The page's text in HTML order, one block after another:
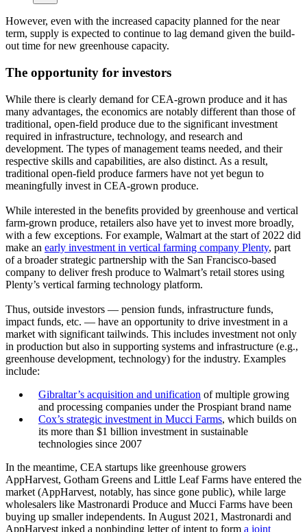
However, even with the increased capacity planned for the near
term, supply is expected to continue to lag demand given the build-
out time for new greenhouse capacity.
The opportunity for investors
While there is clearly demand for CEA-grown produce and it has
many advantages, the economics are notably different than those of
traditional, open-field produce due to the significant investment
required in infrastructure, technology, and research and
development. The types of management teams needed, and their
respective skills and capabilities, are also distinct. As a result,
traditional open-field produce farmers have not yet begun to
meaningfully invest in CEA-grown produce.
While interested in the benefits provided by greenhouse and vertical
farm-grown produce, retailers also have yet to invest more broadly,
with a few exceptions. For example, Walmart at the start of 2022 did
make an early investment in vertical farming company Plenty, part
of a broader strategic partnership with the San Francisco-based
company to deliver fresh produce to Walmart’s retail stores using
Plenty’s vertical farming technology platform.
Thus, outside investors — pension funds, infrastructure funds,
impact funds, etc. — have an opportunity to drive investment in a
market with significant tailwinds. This includes investment not only
in production but also in supporting systems and infrastructure (e.g.,
greenhouse development, technology) for the industry. Examples
include:
Gibraltar’s acquisition and unification of multiple growing
and processing companies under the Prospiant brand name
Cox’s strategic investment in Mucci Farms, which builds on
its more than $1 billion investment in sustainable
technologies since 2007
In the meantime, CEA startups like greenhouse growers
AppHarvest, Gotham Greens and Little Leaf Farms have entered the
market (AppHarvest, notably, has since gone public), while large
wholesalers like Mastronardi Produce and Mucci Farms have been
buying up smaller independents. In August 2021, Mastronardi and
AppHarvest inked a nonbinding letter of intent to form a joint